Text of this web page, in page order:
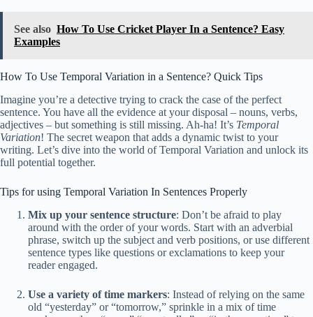
See also How To Use Cricket Player In a Sentence? Easy
Examples
How To Use Temporal Variation in a Sentence? Quick Tips
Imagine you’re a detective trying to crack the case of the perfect
sentence. You have all the evidence at your disposal – nouns, verbs,
adjectives – but something is still missing. Ah-ha! It’s Temporal
Variation! The secret weapon that adds a dynamic twist to your
writing. Let’s dive into the world of Temporal Variation and unlock its
full potential together.
Tips for using Temporal Variation In Sentences Properly
Mix up your sentence structure: Don’t be afraid to play
around with the order of your words. Start with an adverbial
phrase, switch up the subject and verb positions, or use different
sentence types like questions or exclamations to keep your
reader engaged.
Use a variety of time markers: Instead of relying on the same
old “yesterday” or “tomorrow,” sprinkle in a mix of time